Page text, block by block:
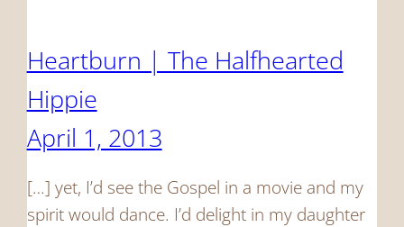
Heartburn | The Halfhearted
Hippie
April 1, 2013
[…] yet, I’d see the Gospel in a movie and my
spirit would dance. I’d delight in my daughter